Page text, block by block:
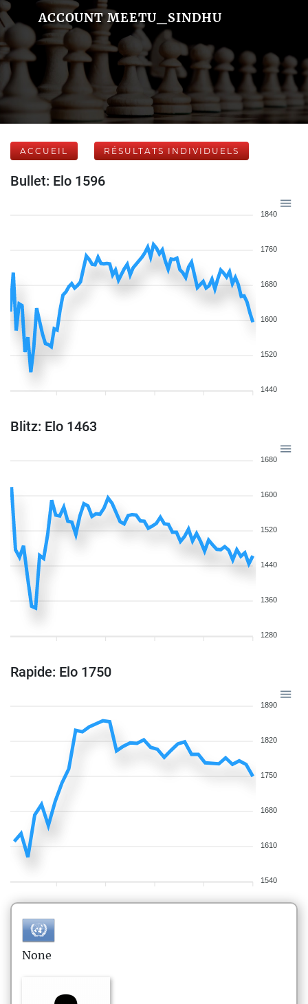
ACCOUNT MEETU_SINDHU
ACCUEIL RÉSULTATS INDIVIDUELS
Bullet: Elo 1596
1840
1760
1680
1600
1520
1440
Blitz: Elo 1463
1680
1600
1520
1440
1360
1280
Rapide: Elo 1750
1890
1820
1750
1680
1610
1540
None